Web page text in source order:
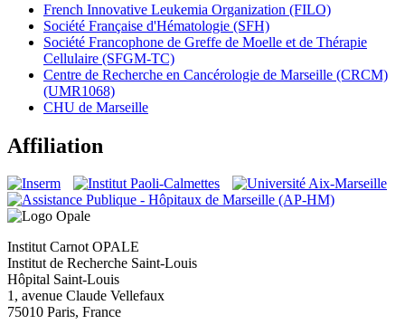
French Innovative Leukemia Organization (FILO)
Société Française d'Hématologie (SFH)
Société Francophone de Greffe de Moelle et de Thérapie
Cellulaire (SFGM-TC)
Centre de Recherche en Cancérologie de Marseille (CRCM)
(UMR1068)
CHU de Marseille
Affiliation
Institut Carnot OPALE
Institut de Recherche Saint-Louis
Hôpital Saint-Louis
1, avenue Claude Vellefaux
75010 Paris, France